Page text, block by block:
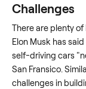
Challenges
There are plenty
Elon Musk has
self-driving cars
San Fransico.
challenges in